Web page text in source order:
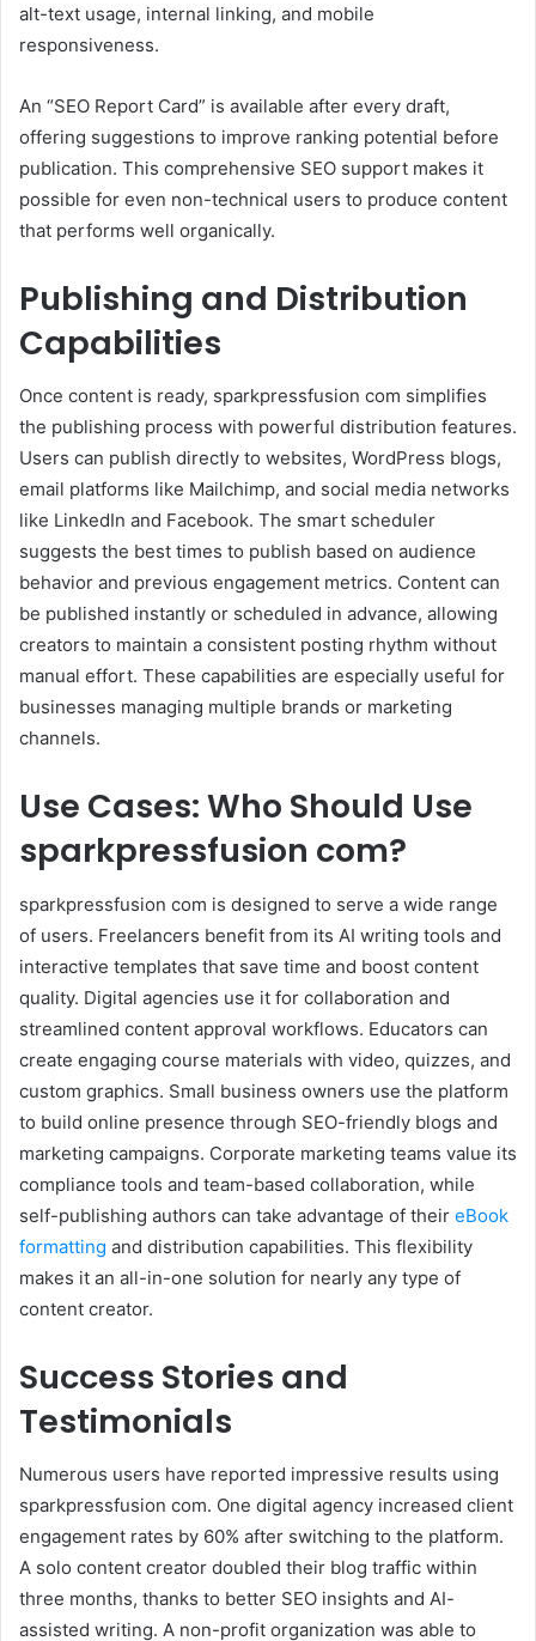
alt-text usage, internal linking, and mobile
responsiveness.
An “SEO Report Card” is available after every draft,
offering suggestions to improve ranking potential before
publication. This comprehensive SEO support makes it
possible for even non-technical users to produce content
that performs well organically.
Publishing and Distribution
Capabilities
Once content is ready, sparkpressfusion com simplifies
the publishing process with powerful distribution features.
Users can publish directly to websites, WordPress blogs,
email platforms like Mailchimp, and social media networks
like LinkedIn and Facebook. The smart scheduler
suggests the best times to publish based on audience
behavior and previous engagement metrics. Content can
be published instantly or scheduled in advance, allowing
creators to maintain a consistent posting rhythm without
manual effort. These capabilities are especially useful for
businesses managing multiple brands or marketing
channels.
Use Cases: Who Should Use
sparkpressfusion com?
sparkpressfusion com is designed to serve a wide range
of users. Freelancers benefit from its AI writing tools and
interactive templates that save time and boost content
quality. Digital agencies use it for collaboration and
streamlined content approval workflows. Educators can
create engaging course materials with video, quizzes, and
custom graphics. Small business owners use the platform
to build online presence through SEO-friendly blogs and
marketing campaigns. Corporate marketing teams value its
compliance tools and team-based collaboration, while
self-publishing authors can take advantage of their eBook
formatting and distribution capabilities. This flexibility
makes it an all-in-one solution for nearly any type of
content creator.
Success Stories and
Testimonials
Numerous users have reported impressive results using
sparkpressfusion com. One digital agency increased client
engagement rates by 60% after switching to the platform.
A solo content creator doubled their blog traffic within
three months, thanks to better SEO insights and AI-
assisted writing. A non-profit organization was able to